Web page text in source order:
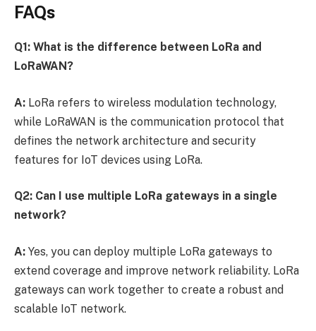
FAQs
Q1: What is the difference between LoRa and
LoRaWAN?
A: LoRa refers to wireless modulation technology,
while LoRaWAN is the communication protocol that
defines the network architecture and security
features for IoT devices using LoRa.
Q2: Can I use multiple LoRa gateways in a single
network?
A: Yes, you can deploy multiple LoRa gateways to
extend coverage and improve network reliability. LoRa
gateways can work together to create a robust and
scalable IoT network.